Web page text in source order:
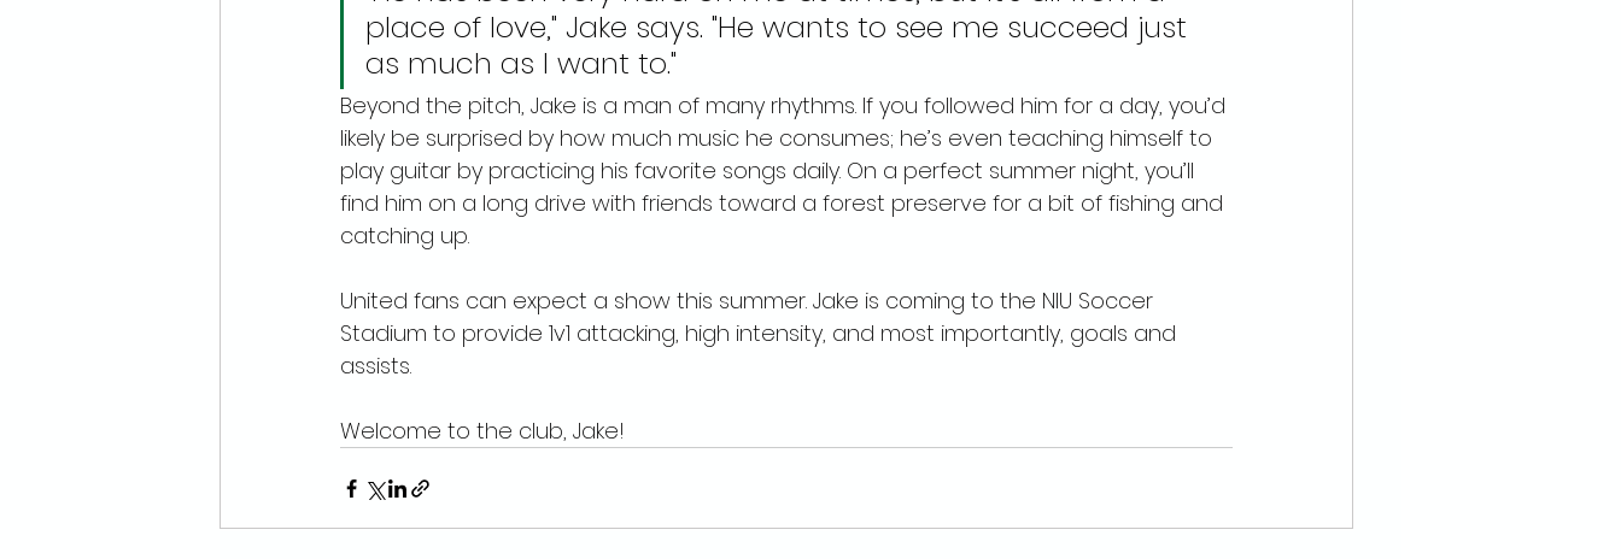
place of love," Jake says. "He wants to see me succeed just
as much as I want to."
Beyond the pitch, Jake is a man of many rhythms. If you followed him for a day, you’d
likely be surprised by how much music he consumes; he’s even teaching himself to
play guitar by practicing his favorite songs daily. On a perfect summer night, you’ll
find him on a long drive with friends toward a forest preserve for a bit of fishing and
catching up.
United fans can expect a show this summer. Jake is coming to the NIU Soccer
Stadium to provide 1v1 attacking, high intensity, and most importantly, goals and
assists.
Welcome to the club, Jake!